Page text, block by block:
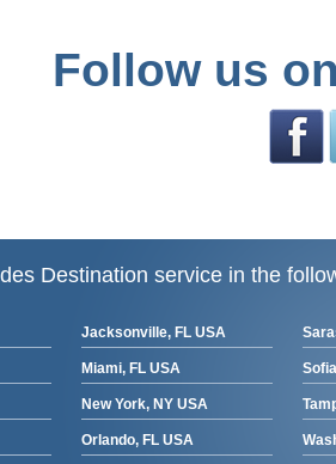
Follow us
Destination service in the
Jacksonville, FL USA
Miami, FL USA
New York, NY USA
Orlando, FL USA